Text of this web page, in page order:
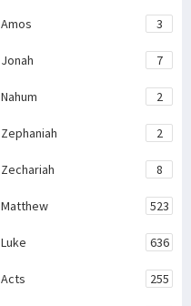
Amos 3
Jonah 7
Nahum 2
Zephaniah 2
Zechariah 8
Matthew 523
Luke 636
Acts 255